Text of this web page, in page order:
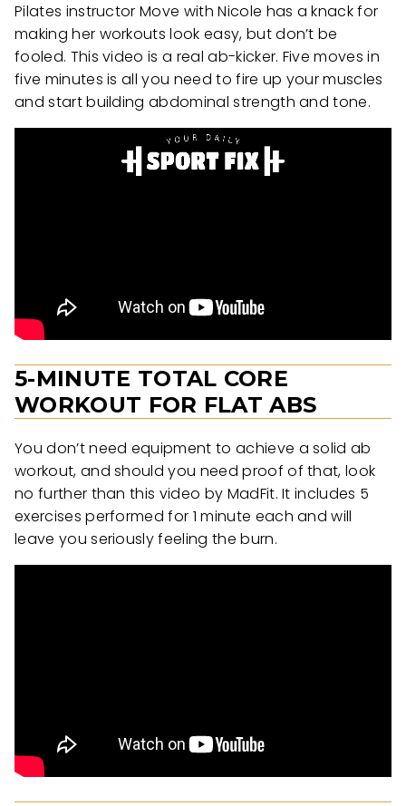
Pilates instructor Move with Nicole has a knack for
making her workouts look easy, but don’t be
fooled. This video is a real ab-kicker. Five moves in
five minutes is all you need to fire up your muscles
and start building abdominal strength and tone.
5-MINUTE TOTAL CORE
WORKOUT FOR FLAT ABS
You don’t need equipment to achieve a solid ab
workout, and should you need proof of that, look
no further than this video by MadFit. It includes 5
exercises performed for 1 minute each and will
leave you seriously feeling the burn.